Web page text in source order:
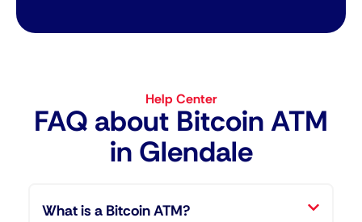
Help Center
FAQ about Bitcoin ATM​
in Glendale
What is a Bitcoin ATM?